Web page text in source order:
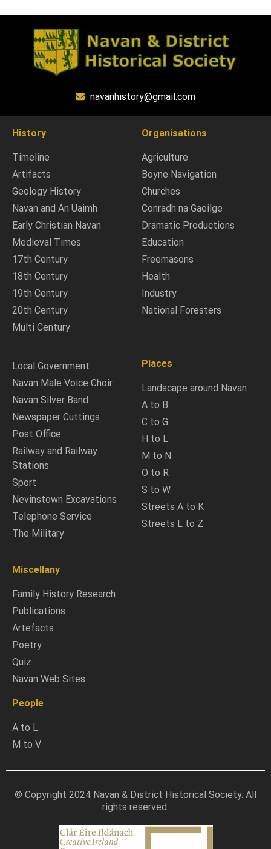
navanhistory@gmail.com
History
Timeline
Artifacts
Geology History
Navan and An Uaimh
Early Christian Navan
Medieval Times
17th Century
18th Century
19th Century
20th Century
Multi Century
Organisations
Agriculture
Boyne Navigation
Churches
Conradh na Gaeilge
Dramatic Productions
Education
Freemasons
Health
Industry
National Foresters
Local Government
Navan Male Voice Choir
Navan Silver Band
Newspaper Cuttings
Post Office
Railway and Railway
Stations
Sport
Nevinstown Excavations
Telephone Service
The Military
Places
Landscape around Navan
A to B
C to G
H to L
M to N
O to R
S to W
Streets A to K
Streets L to Z
Miscellany
Family History Research
Publications
Artefacts
Poetry
Quiz
Navan Web Sites
People
A to L
M to V
© Copyright 2024 Navan & District Historical Society. All
rights reserved.